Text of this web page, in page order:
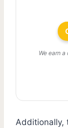
We earn
Additionally,